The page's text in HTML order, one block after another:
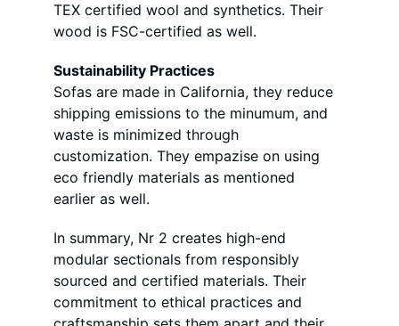
TEX certified wool and synthetics. Their
wood is FSC-certified as well.
Sustainability Practices
Sofas are made in California, they reduce
shipping emissions to the minumum, and
waste is minimized through
customization. They empazise on using
eco friendly materials as mentioned
earlier as well.
In summary, Nr 2 creates high-end
modular sectionals from responsibly
sourced and certified materials. Their
commitment to ethical practices and